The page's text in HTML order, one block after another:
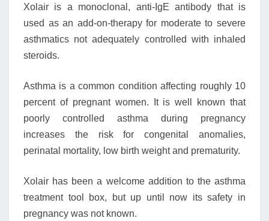
Xolair is a monoclonal, anti-IgE antibody that is
used as an add-on-therapy for moderate to severe
asthmatics not adequately controlled with inhaled
steroids.
Asthma is a common condition affecting roughly 10
percent of pregnant women. It is well known that
poorly controlled asthma during pregnancy
increases the risk for congenital anomalies,
perinatal mortality, low birth weight and prematurity.
Xolair has been a welcome addition to the asthma
treatment tool box, but up until now its safety in
pregnancy was not known.